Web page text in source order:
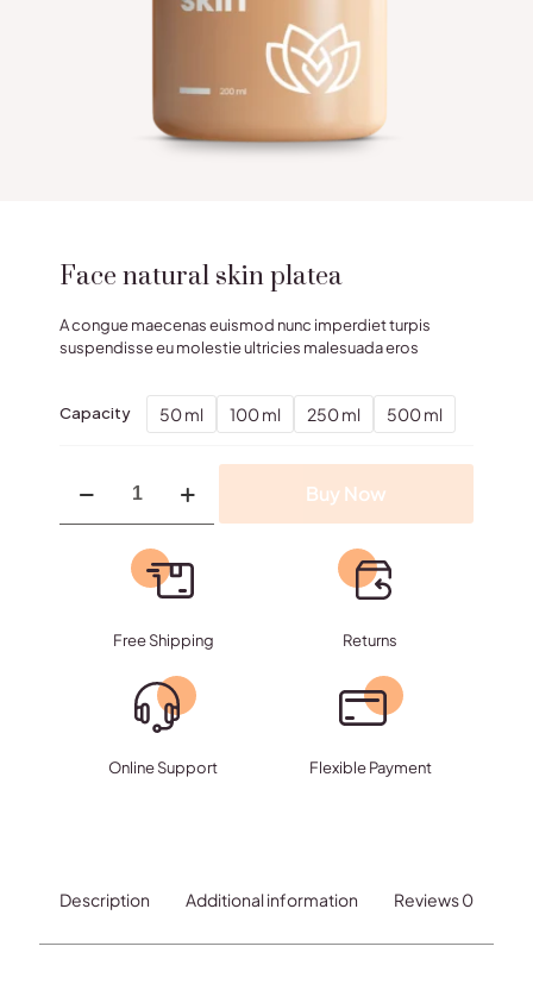
Face natural skin platea
A congue maecenas euismod nunc imperdiet turpis
suspendisse eu molestie ultricies malesuada eros
Capacity 50 ml 100 ml 250 ml 500 ml
natural
Buy Now
Free Shipping Returns
Online Support Flexible Payment
Description Additional information Reviews0